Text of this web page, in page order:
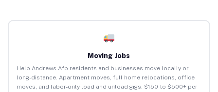
Moving Jobs
Help Andrews Afb residents and businesses move locally or
long-distance. Apartment moves, full home relocations, office
moves, and labor-only load and unload gigs. $150 to $500+ per